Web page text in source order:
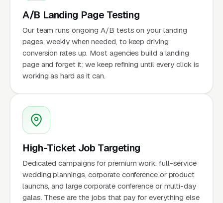
A/B Landing Page Testing
Our team runs ongoing A/B tests on your landing
pages, weekly when needed, to keep driving
conversion rates up. Most agencies build a landing
page and forget it; we keep refining until every click is
working as hard as it can.
High-Ticket Job Targeting
Dedicated campaigns for premium work: full-service
wedding plannings, corporate conference or product
launchs, and large corporate conference or multi-day
galas. These are the jobs that pay for everything else